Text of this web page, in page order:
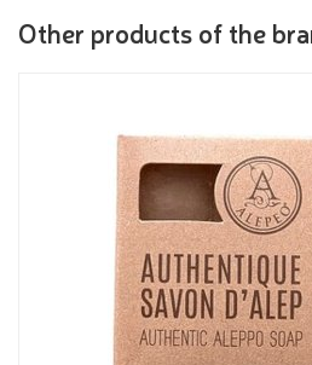
Other products of the